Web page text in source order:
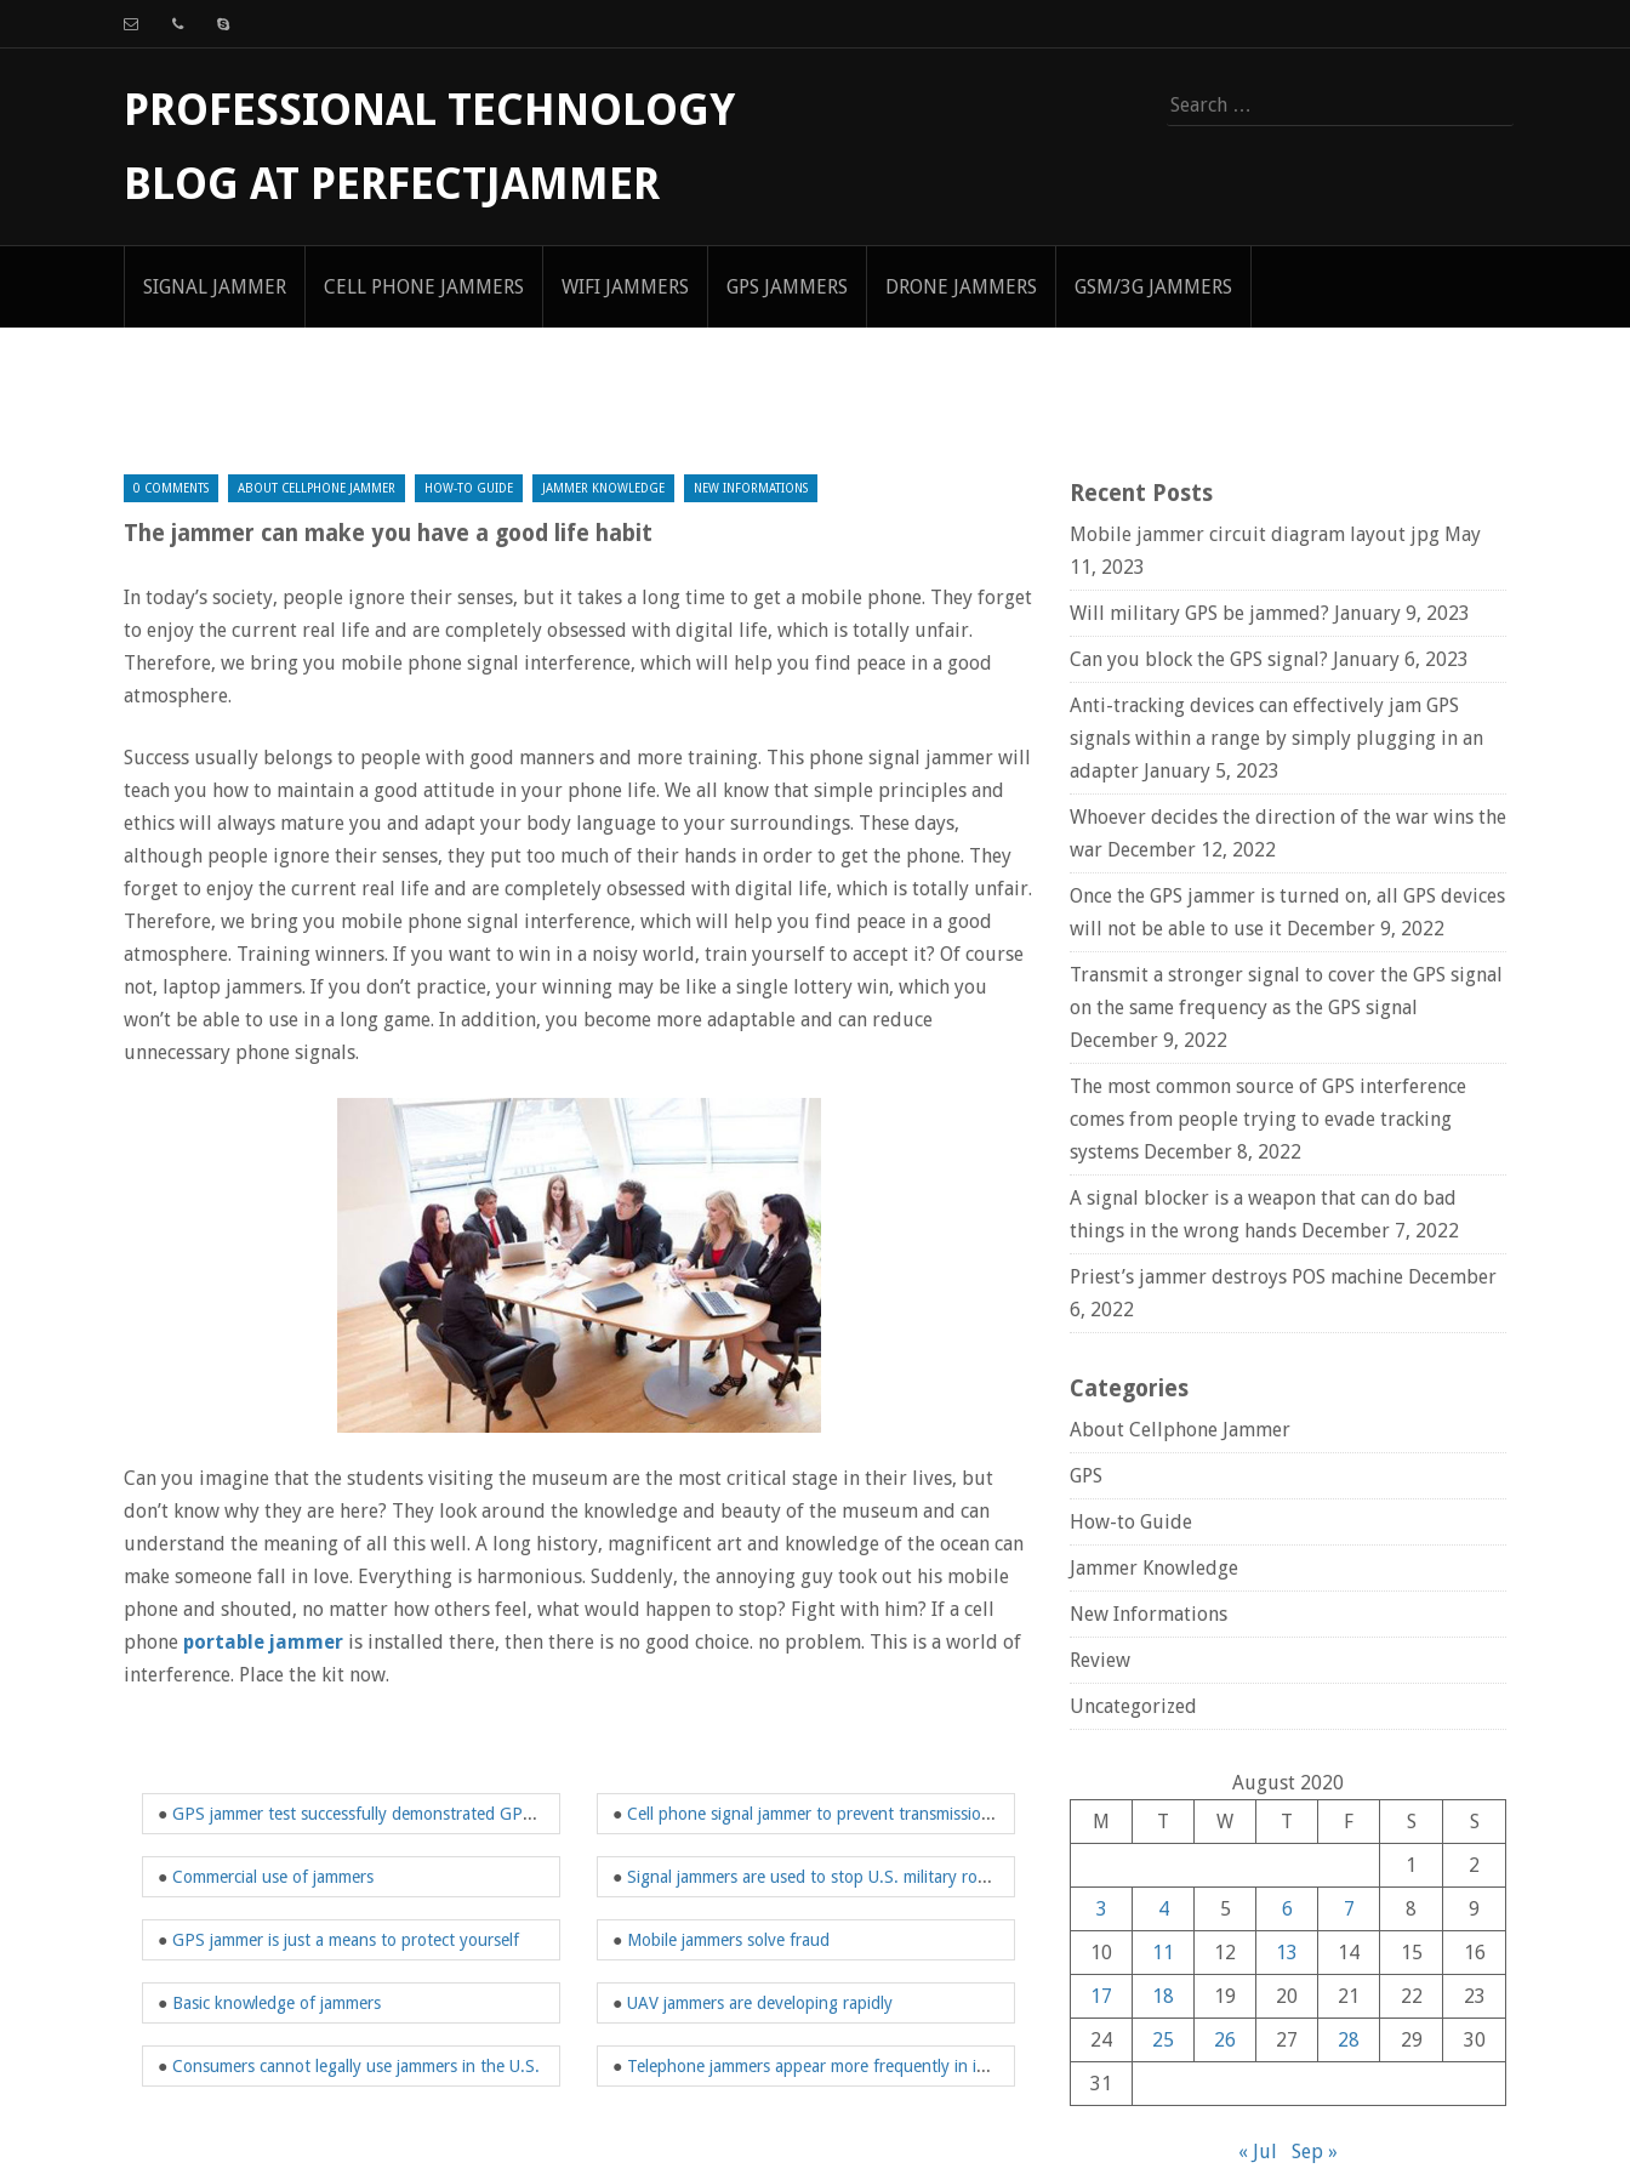
PROFESSIONAL TECHNOLOGY
BLOG AT PERFECTJAMMER
Search
for:
SIGNAL JAMMER CELL PHONE JAMMERS WIFI JAMMERS GPS JAMMERS DRONE JAMMERS GSM/3G JAMMERS
0 COMMENTS ABOUT CELLPHONE JAMMER HOW-TO GUIDE JAMMER KNOWLEDGE NEW INFORMATIONS
The jammer can make you have a good life habit
In today’s society, people ignore their senses, but it takes a long time to get a mobile phone. They forget
to enjoy the current real life and are completely obsessed with digital life, which is totally unfair.
Therefore, we bring you mobile phone signal interference, which will help you find peace in a good
atmosphere.
Success usually belongs to people with good manners and more training. This phone signal jammer will
teach you how to maintain a good attitude in your phone life. We all know that simple principles and
ethics will always mature you and adapt your body language to your surroundings. These days,
although people ignore their senses, they put too much of their hands in order to get the phone. They
forget to enjoy the current real life and are completely obsessed with digital life, which is totally unfair.
Therefore, we bring you mobile phone signal interference, which will help you find peace in a good
atmosphere. Training winners. If you want to win in a noisy world, train yourself to accept it? Of course
not, laptop jammers. If you don’t practice, your winning may be like a single lottery win, which you
won’t be able to use in a long game. In addition, you become more adaptable and can reduce
unnecessary phone signals.
Can you imagine that the students visiting the museum are the most critical stage in their lives, but
don’t know why they are here? They look around the knowledge and beauty of the museum and can
understand the meaning of all this well. A long history, magnificent art and knowledge of the ocean can
make someone fall in love. Everything is harmonious. Suddenly, the annoying guy took out his mobile
phone and shouted, no matter how others feel, what would happen to stop? Fight with him? If a cell
phone portable jammer is installed there, then there is no good choice. no problem. This is a world of
interference. Place the kit now.
● GPS jammer test successfully demonstrated GPS jamming trigger camera technology
● Commercial use of jammers
● GPS jammer is just a means to protect yourself
● Basic knowledge of jammers
● Consumers cannot legally use jammers in the U.S.
● Cell phone signal jammer to prevent transmission of sensitive information
● Signal jammers are used to stop U.S. military roadside bombs
● Mobile jammers solve fraud
● UAV jammers are developing rapidly
● Telephone jammers appear more frequently in important meetings
Recent Posts
Mobile jammer circuit diagram layout jpg May
11, 2023
Will military GPS be jammed? January 9, 2023
Can you block the GPS signal? January 6, 2023
Anti-tracking devices can effectively jam GPS
signals within a range by simply plugging in an
adapter January 5, 2023
Whoever decides the direction of the war wins the
war December 12, 2022
Once the GPS jammer is turned on, all GPS devices
will not be able to use it December 9, 2022
Transmit a stronger signal to cover the GPS signal
on the same frequency as the GPS signal
December 9, 2022
The most common source of GPS interference
comes from people trying to evade tracking
systems December 8, 2022
A signal blocker is a weapon that can do bad
things in the wrong hands December 7, 2022
Priest’s jammer destroys POS machine December
6, 2022
Categories
About Cellphone Jammer
GPS
How-to Guide
Jammer Knowledge
New Informations
Review
Uncategorized
August 2020
M
T W T F S
S
1
2
3
4 5 6 7 8
9
10
11 12 13 14 15
16
17
18 19 20 21 22
23
24
25 26 27 28 29
30
31
« Jul Sep »